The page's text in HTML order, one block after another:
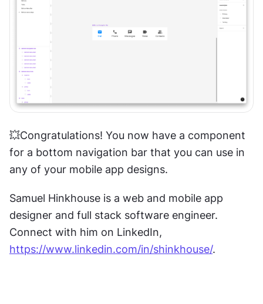
💥Congratulations! You now have a component
for a bottom navigation bar that you can use in
any of your mobile app designs.
Samuel Hinkhouse is a web and mobile app
designer and full stack software engineer.
https://www.linkedin.com/in/shinkhouse/.